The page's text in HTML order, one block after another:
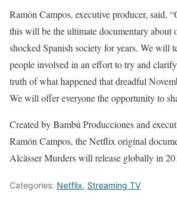
Ramón Campos, executive producer, said,
this will be the ultimate documentary about
shocked Spanish society for years. We will
people involved in an effort to try and
truth of what happened that dreadful
We will offer everyone the opportunity to
Created by Bambú Producciones and
Ramón Campos, the Netflix original
Alcàsser Murders will release globally in
Categories: Netflix, Streaming TV